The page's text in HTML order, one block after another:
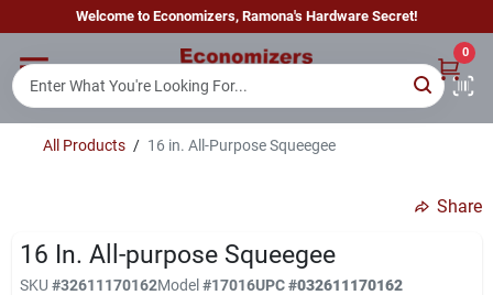
to
Welcome to Economizers, Ramona's Hardware Secret!
0
Home
Brands
All Products / 16 in. All-Purpose Squeegee
Share
16 In. All-purpose Squeegee
SKU #32611170162Model#17016UPC#032611170162